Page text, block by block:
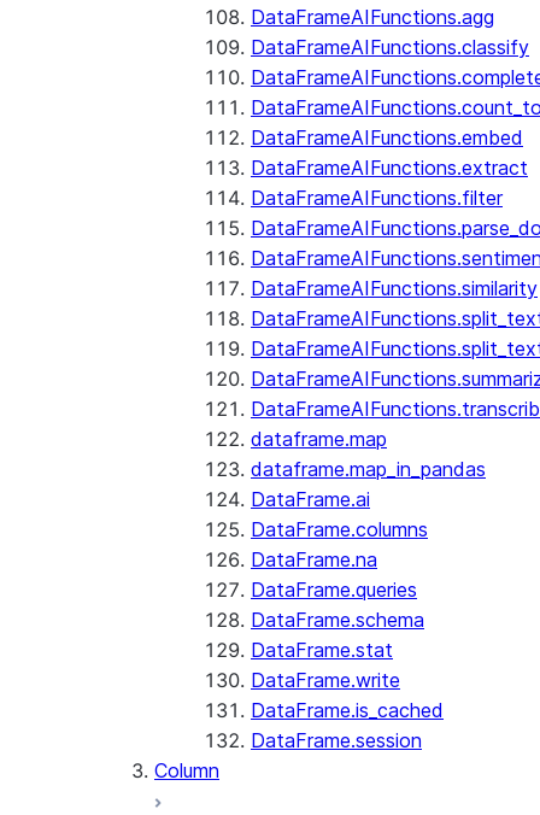
DataFrameAIFunctions.agg
DataFrameAIFunctions.classify
DataFrameAIFunctions.embed
DataFrameAIFunctions.extract
DataFrameAIFunctions.filter
DataFrameAIFunctions.similarity
dataframe.map
dataframe.map_in_pandas
DataFrame.ai
DataFrame.columns
DataFrame.na
DataFrame.queries
DataFrame.schema
DataFrame.stat
DataFrame.write
DataFrame.is_cached
DataFrame.session
Column